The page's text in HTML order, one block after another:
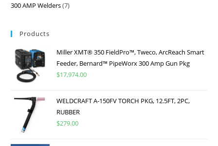
300 AMP Welders 7
Products
Miller XMT® 350 FieldPro™, Tweco, ArcReach Smart
Feeder, Bernard™ PipeWorx 300 Amp Gun Pkg
$17,974.00
WELDCRAFT A-150FV TORCH PKG, 12.5FT, 2PC,
RUBBER
$279.00